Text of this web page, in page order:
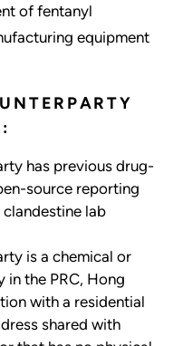
of fentanyl
equipment
has previous drug-
source reporting
lab
is a chemical or
in the PRC, Hong
with a residential
shared with